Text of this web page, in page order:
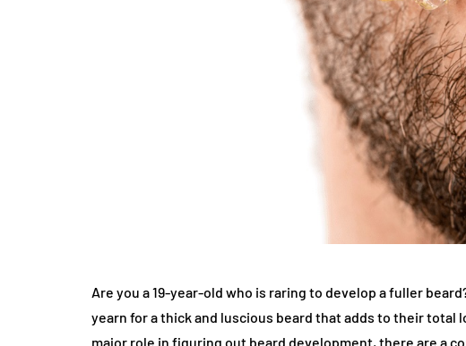
Are you a 19-year-old who is raring to develop a fuller
yearn for a thick and luscious beard that adds to their total
major role in figuring out beard development, there are a
How Much of Your
Payment Goes to the